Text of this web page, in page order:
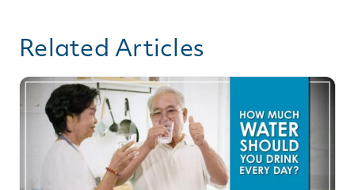
Related Articles